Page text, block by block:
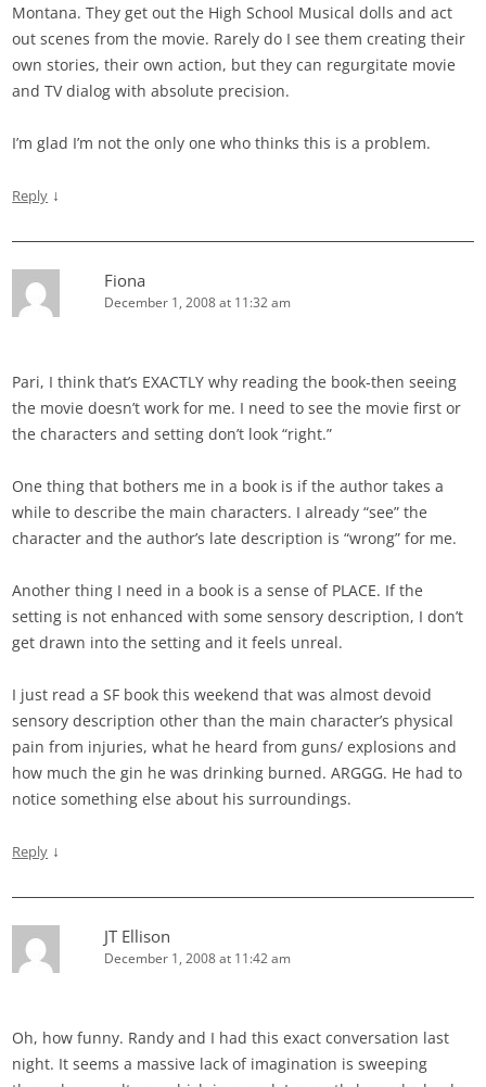
Montana. They get out the High School Musical dolls and act
out scenes from the movie. Rarely do I see them creating their
own stories, their own action, but they can regurgitate movie
and TV dialog with absolute precision.
I’m glad I’m not the only one who thinks this is a problem.
Reply ↓
Fiona
December 1, 2008 at 11:32 am
Pari, I think that’s EXACTLY why reading the book-then seeing
the movie doesn’t work for me. I need to see the movie first or
the characters and setting don’t look “right.”
One thing that bothers me in a book is if the author takes a
while to describe the main characters. I already “see” the
character and the author’s late description is “wrong” for me.
Another thing I need in a book is a sense of PLACE. If the
setting is not enhanced with some sensory description, I don’t
get drawn into the setting and it feels unreal.
I just read a SF book this weekend that was almost devoid
sensory description other than the main character’s physical
pain from injuries, what he heard from guns/ explosions and
how much the gin he was drinking burned. ARGGG. He had to
notice something else about his surroundings.
Reply ↓
JT Ellison
December 1, 2008 at 11:42 am
Oh, how funny. Randy and I had this exact conversation last
night. It seems a massive lack of imagination is sweeping